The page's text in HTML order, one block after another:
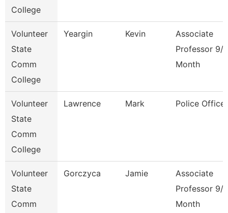
College
Volunteer
State
Comm
College
Yeargin Kevin
Associate
Professor 9/
Month
Volunteer
State
Comm
College
Lawrence Mark Police Officer
Volunteer
State
Comm
Gorczyca Jamie
Associate
Professor 9/
Month